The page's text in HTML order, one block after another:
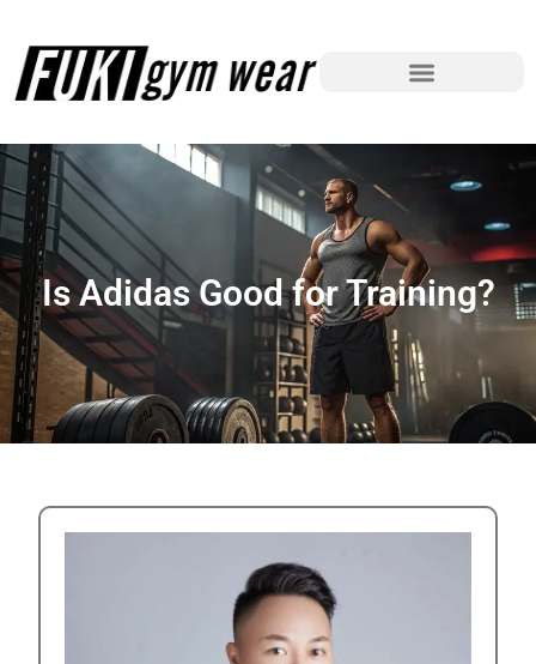
Is Adidas Good for Training?